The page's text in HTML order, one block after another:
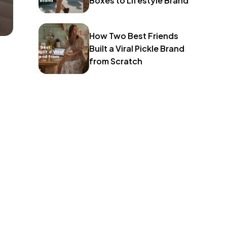
How Two Best Friends
Built a Viral Pickle Brand
from Scratch